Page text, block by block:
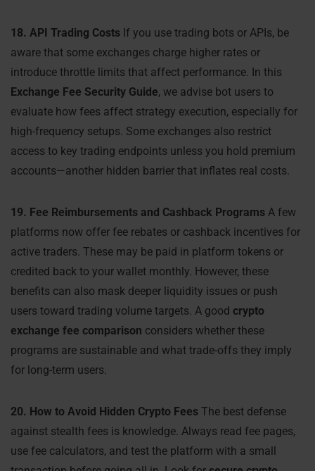
18. API Trading Costs If you use trading bots or APIs, be
aware that some exchanges charge higher rates or
introduce throttle limits that affect performance. In this
Exchange Fee Security Guide, we advise bot users to
evaluate how fees affect strategy execution, especially for
high-frequency setups. Some exchanges also restrict
access to key trading endpoints unless you hold premium
accounts—another hidden barrier that inflates real costs.
19. Fee Reimbursements and Cashback Programs A few
platforms now offer fee rebates or cashback incentives for
active traders. These may be paid in platform tokens or
credited back to your wallet monthly. However, these
benefits can also mask deeper liquidity issues or push
users toward trading volume targets. A good crypto
exchange fee comparison considers whether these
programs are sustainable and what trade-offs they imply
for long-term users.
20. How to Avoid Hidden Crypto Fees The best defense
against stealth fees is knowledge. Always read fee pages,
use fee calculators, and test the platform with a small